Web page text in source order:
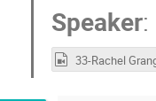
Speaker: